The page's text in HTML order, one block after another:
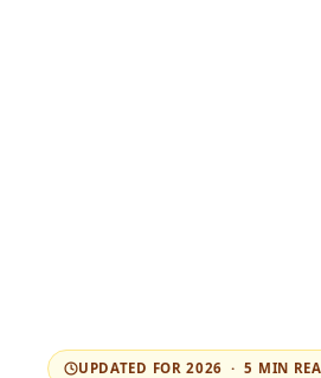
UPDATED FOR 2026 · 5 MIN